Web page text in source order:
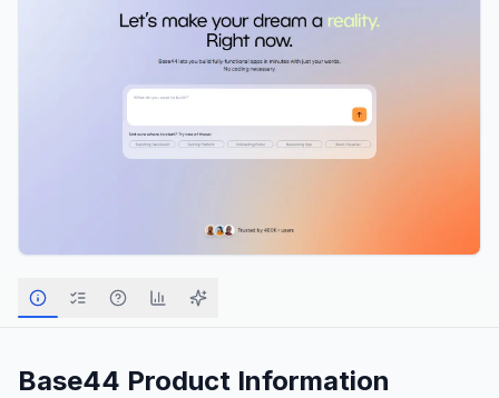
Base44 Product Information